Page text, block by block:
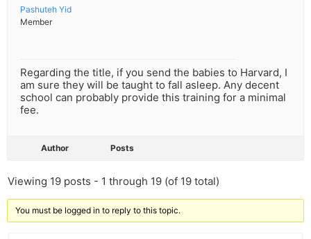
Pashuteh Yid
Member
Regarding the title, if you send the babies to Harvard, I
am sure they will be taught to fall asleep. Any decent
school can probably provide this training for a minimal
fee.
Author Posts
Viewing 19 posts - 1 through 19 (of 19 total)
You must be logged in to reply to this topic.